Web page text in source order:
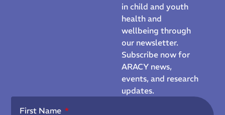
in child and youth
health and
wellbeing through
our newsletter.
Subscribe now for
ARACY news,
events, and research
updates.
First Name